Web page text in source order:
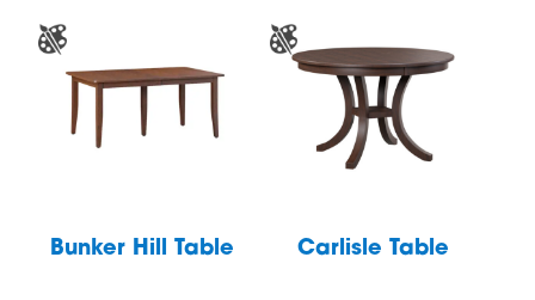
Bunker Hill Table Carlisle Table